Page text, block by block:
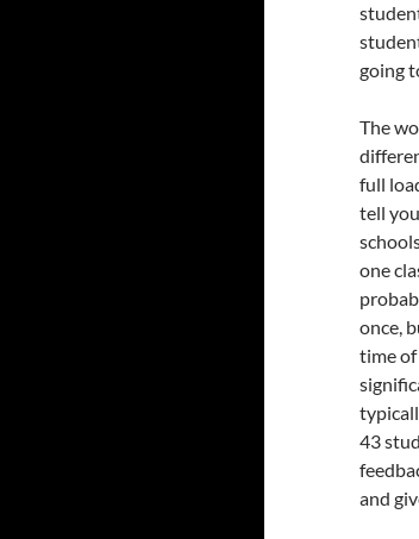
going
The
full
tell
one
once,
time of
43
and